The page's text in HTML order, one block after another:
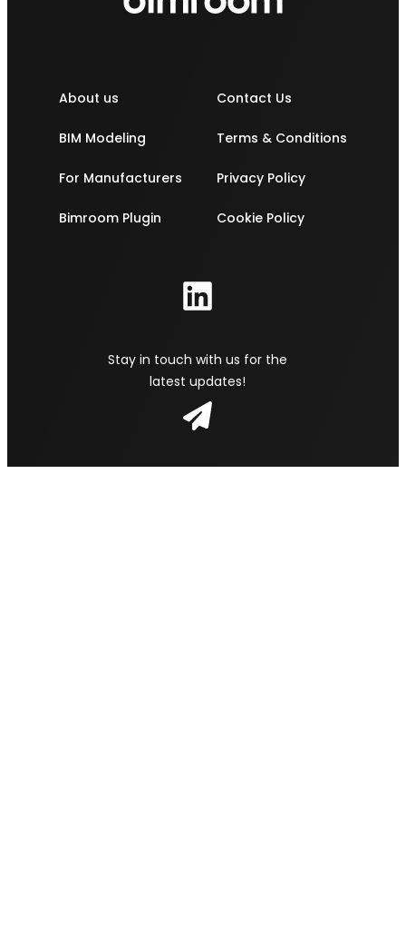
About us
BIM Modeling
For Manufacturers
Bimroom Plugin
Contact Us
Terms & Conditions
Privacy Policy
Cookie Policy
Stay in touch with us for the
latest updates!